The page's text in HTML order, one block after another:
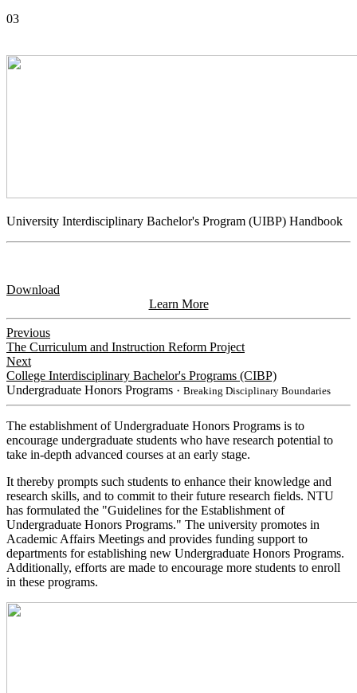
03
University Interdisciplinary Bachelor's Program (UIBP) Handbook
Download
Learn More
Previous
The Curriculum and Instruction Reform Project
Next
College Interdisciplinary Bachelor's Programs (CIBP)
Undergraduate Honors Programs ・Breaking Disciplinary Boundaries
The establishment of Undergraduate Honors Programs is to
encourage undergraduate students who have research potential to
take in-depth advanced courses at an early stage.
It thereby prompts such students to enhance their knowledge and
research skills, and to commit to their future research fields. NTU
has formulated the "Guidelines for the Establishment of
Undergraduate Honors Programs." The university promotes in
Academic Affairs Meetings and provides funding support to
departments for establishing new Undergraduate Honors Programs.
Additionally, efforts are made to encourage more students to enroll
in these programs.